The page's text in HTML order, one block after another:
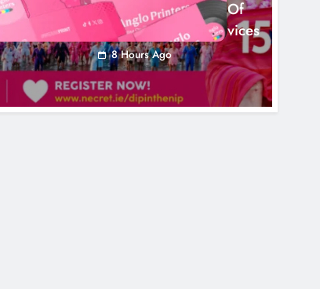
Dip In The Nip Marks 15 Years Of
Fundraising For Local Cancer Services
8 Hours Ago